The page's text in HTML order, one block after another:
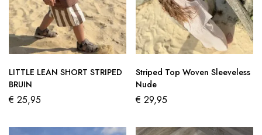
LITTLE LEAN SHORT STRIPED
BRUIN
€ 25,95
Striped Top Woven Sleeveless
Nude
€ 29,95